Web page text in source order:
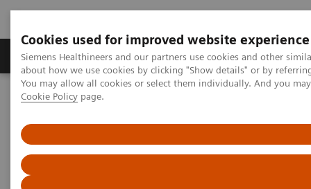
Cookies used for improved website experience
Siemens Healthineers and our partners use cookies and other
about how we use cookies by clicking "Show details" or by
You may allow all cookies or select them individually. And you
Cookie Policy page.
Zobrazovací technika Laboratorní diagnostika
Home Trend
Insights Center
organizations into the future
Transforming healthcare: